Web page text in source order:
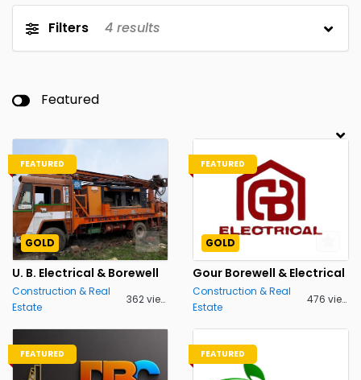
Filters 4 results
Featured
FEATURED
GOLD
U. B. Electrical & Borewell
Construction & Real
Estate
362 views
FEATURED
GOLD
Gour Borewell & Electrical
Construction & Real
Estate
476 views
FEATURED FEATURED